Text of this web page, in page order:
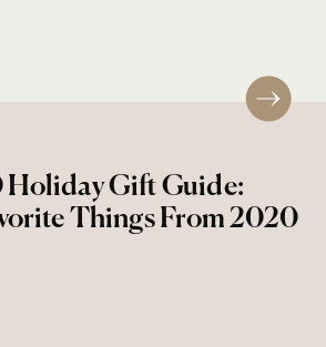
Gift Guide:
Things From 2020